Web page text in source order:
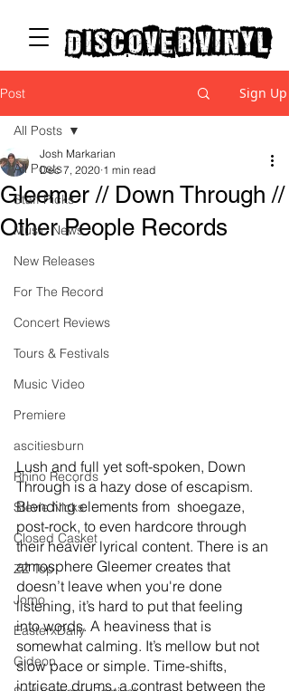
discover vinyl
Post Sign Up
All Posts
Staff Picks
Music News
New Releases
For The Record
Concert Reviews
Tours & Festivals
Music Video
Premiere
ascitiesburn
Rhino Records
Stevie Nicks
Closed Casket
ZZ Top
Jomo
EasterxDaily
Gideon
All Posts
Gleemer // Down Through //
Other People Records
Josh Markarian
Dec 7, 2020 1 min read
Lush and full yet soft-spoken, Down
Through is a hazy dose of escapism.
Blending elements from  shoegaze,
post-rock, to even hardcore through
their heavier lyrical content. There is an
atmosphere Gleemer creates that
doesn’t leave when you're done
listening, it’s hard to put that feeling
into words. A heaviness that is
somewhat calming. It’s mellow but not
slow pace or simple. Time-shifts,
intricate drums, a contrast between the